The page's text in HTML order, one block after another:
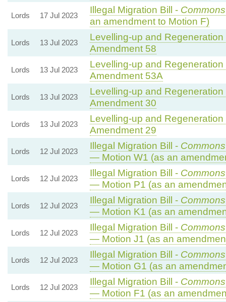
Lords 17 Jul 2023
Illegal Migration Bill -
an amendment to Motion F)
Lords 13 Jul 2023
Levelling-up and
Amendment 58
Lords 13 Jul 2023
Levelling-up and
Amendment 53A
Lords 13 Jul 2023
Levelling-up and
Amendment 30
Lords 13 Jul 2023
Levelling-up and
Amendment 29
Lords 12 Jul 2023
Illegal Migration Bill -
— Motion W1 (as an
Lords 12 Jul 2023
Illegal Migration Bill -
— Motion P1 (as an
Lords 12 Jul 2023
Illegal Migration Bill -
— Motion K1 (as an
Lords 12 Jul 2023
Illegal Migration Bill -
— Motion J1 (as an
Lords 12 Jul 2023
Illegal Migration Bill -
— Motion G1 (as an
Lords 12 Jul 2023
Illegal Migration Bill -
— Motion F1 (as an